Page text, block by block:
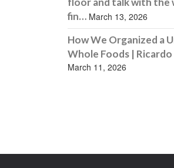
fin… March 13, 2026
How We Organized a
Whole Foods |
March 11, 2026